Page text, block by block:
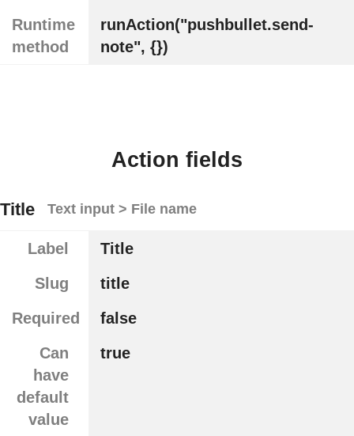
Runtime
method
runAction("pushbullet.send-
note", {})
Action fields
Title Text input > File name
Label
Title
Slug
title
Required
false
Can
have
default
value
true